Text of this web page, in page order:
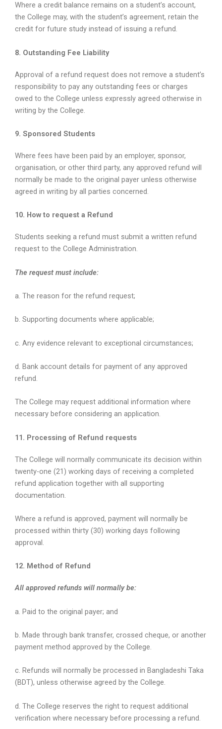
Where a credit balance remains on a student’s account,
the College may, with the student’s agreement, retain the
credit for future study instead of issuing a refund.
8. Outstanding Fee Liability
Approval of a refund request does not remove a student’s
responsibility to pay any outstanding fees or charges
owed to the College unless expressly agreed otherwise in
writing by the College.
9. Sponsored Students
Where fees have been paid by an employer, sponsor,
organisation, or other third party, any approved refund will
normally be made to the original payer unless otherwise
agreed in writing by all parties concerned.
10. How to request a Refund
Students seeking a refund must submit a written refund
request to the College Administration.
The request must include:
a. The reason for the refund request;
b. Supporting documents where applicable;
c. Any evidence relevant to exceptional circumstances;
d. Bank account details for payment of any approved
refund.
The College may request additional information where
necessary before considering an application.
11. Processing of Refund requests
The College will normally communicate its decision within
twenty-one (21) working days of receiving a completed
refund application together with all supporting
documentation.
Where a refund is approved, payment will normally be
processed within thirty (30) working days following
approval.
12. Method of Refund
All approved refunds will normally be:
a. Paid to the original payer; and
b. Made through bank transfer, crossed cheque, or another
payment method approved by the College.
c. Refunds will normally be processed in Bangladeshi Taka
(BDT), unless otherwise agreed by the College.
d. The College reserves the right to request additional
verification where necessary before processing a refund.